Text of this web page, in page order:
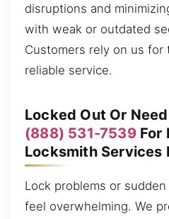
disruptions and
with weak or outdated
Customers rely on us for
reliable service.
Locked Out Or
(888) 531-7539For
Locksmith Services
Lock problems or
feel overwhelming. We